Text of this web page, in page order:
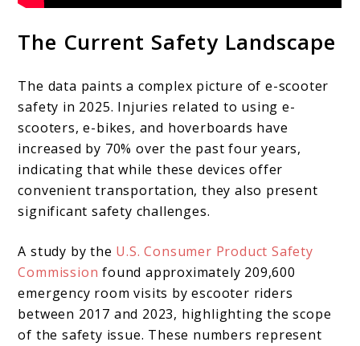
The Current Safety Landscape
The data paints a complex picture of e-scooter
safety in 2025. Injuries related to using e-
scooters, e-bikes, and hoverboards have
increased by 70% over the past four years,
indicating that while these devices offer
convenient transportation, they also present
significant safety challenges.
A study by the U.S. Consumer Product Safety
Commission found approximately 209,600
emergency room visits by escooter riders
between 2017 and 2023, highlighting the scope
of the safety issue. These numbers represent